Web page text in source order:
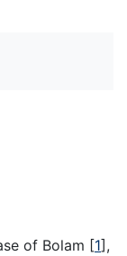
of Bolam [1] ,